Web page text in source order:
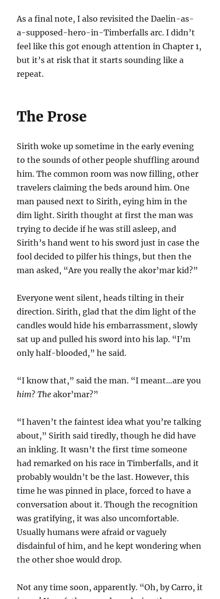
As a final note, I also revisited the Daelin-as-
a-supposed-hero-in-Timberfalls arc. I didn’t
feel like this got enough attention in Chapter 1,
but it’s at risk that it starts sounding like a
repeat.
The Prose
Sirith woke up sometime in the early evening
to the sounds of other people shuffling around
him. The common room was now filling, other
travelers claiming the beds around him. One
man paused next to Sirith, eying him in the
dim light. Sirith thought at first the man was
trying to decide if he was still asleep, and
Sirith’s hand went to his sword just in case the
fool decided to pilfer his things, but then the
man asked, “Are you really the akor’mar kid?”
Everyone went silent, heads tilting in their
direction. Sirith, glad that the dim light of the
candles would hide his embarrassment, slowly
sat up and pulled his sword into his lap. “I’m
only half-blooded,” he said.
“I know that,” said the man. “I meant…are you
him?Theakor’mar?”
“I haven’t the faintest idea what you’re talking
about,” Sirith said tiredly, though he did have
an inkling. It wasn’t the first time someone
had remarked on his race in Timberfalls, and it
probably wouldn’t be the last. However, this
time he was pinned in place, forced to have a
conversation about it. Though the recognition
was gratifying, it was also uncomfortable.
Usually humans were afraid or vaguely
disdainful of him, and he kept wondering when
the other shoe would drop.
Not any time soon, apparently. “Oh, by Carro, it